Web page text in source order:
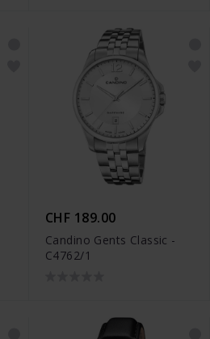
CHF 189.00
Candino Gents Classic -
C4762/1